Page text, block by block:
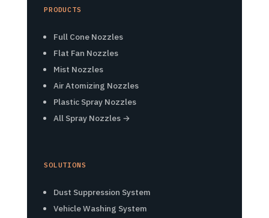
PRODUCTS
Full Cone Nozzles
Flat Fan Nozzles
Mist Nozzles
Air Atomizing Nozzles
Plastic Spray Nozzles
All Spray Nozzles →
SOLUTIONS
Dust Suppression System
Vehicle Washing System